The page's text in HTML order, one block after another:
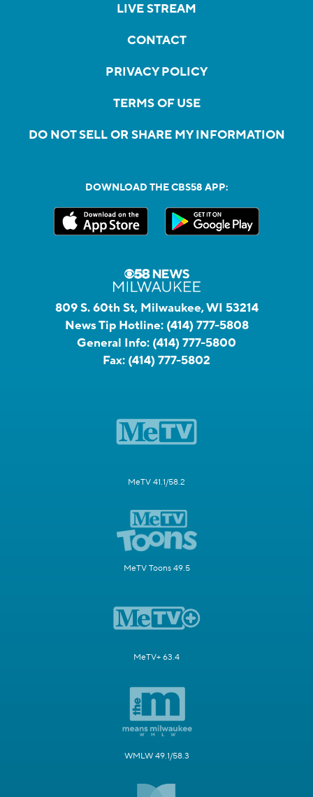
LIVE STREAM
CONTACT
PRIVACY POLICY
TERMS OF USE
DO NOT SELL OR SHARE MY INFORMATION
DOWNLOAD THE CBS58 APP:
809 S. 60th St, Milwaukee, WI 53214
News Tip Hotline: (414) 777-5808
General Info: (414) 777-5800
Fax: (414) 777-5802
MeTV 41.1/58.2
MeTV Toons 49.5
MeTV+ 63.4
WMLW 49.1/58.3